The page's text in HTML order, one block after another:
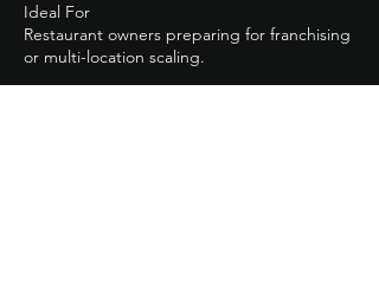
Ideal For
Restaurant owners preparing for franchising
or multi-location scaling.